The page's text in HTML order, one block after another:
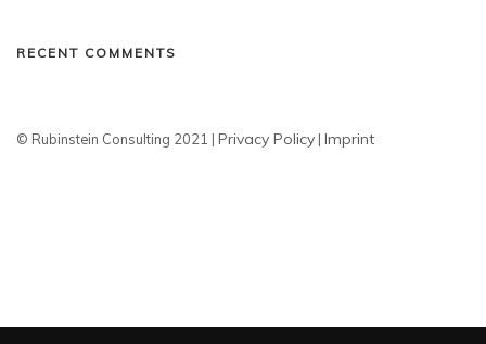
RECENT COMMENTS
© Rubinstein Consulting 2021 | Privacy Policy | Imprint